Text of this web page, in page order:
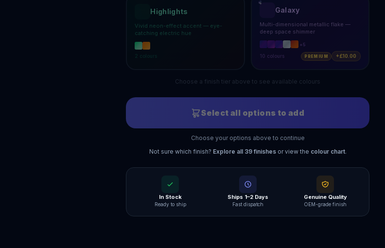
Highlights
Vivid neon-effect accent — eye-
catching electric hue
2 colours
Galaxy
Multi-dimensional metallic flake —
deep space shimmer
+5
10 colours PREMIUM +£10.00
Choose a finish tier above to see available colours
Select all options to add
Choose your options above to continue
Not sure which finish? Explore all 39finishes or view the colour chart.
In Stock
Ready to ship
Ships 1–2 Days
Fast dispatch
Genuine Quality
OEM-grade finish